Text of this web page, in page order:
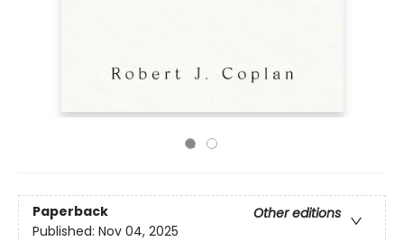
Paperback
Other editions
Published: Nov 04, 2025